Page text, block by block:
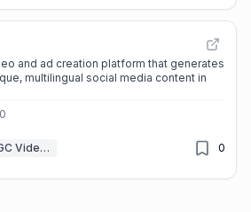
and ad creation platform that generates
multilingual social media content in
AI UGC Video Generator 0